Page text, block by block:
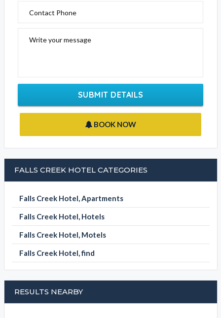
Contact Phone
Write your message
SUBMIT DETAILS
BOOK NOW
FALLS CREEK HOTEL CATEGORIES
Falls Creek Hotel, Apartments
Falls Creek Hotel, Hotels
Falls Creek Hotel, Motels
Falls Creek Hotel, find
RESULTS NEARBY